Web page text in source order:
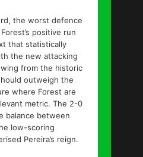
the worst defence
positive run
that statistically
the new attacking
from the historic
outweigh the
where Forest are
metric. The 2-0
balance between
low-scoring
Pereira’s reign.